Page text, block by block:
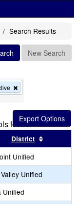
Search Results
New Search
this
from
the
search
found
by this header
District
Unified
Unified
Unified